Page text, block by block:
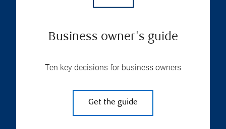
Business owner's guide
Ten key decisions for business owners
Get the guide